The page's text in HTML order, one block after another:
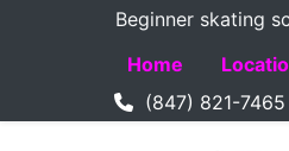
Beginner skating
Home
(847) 821-7465